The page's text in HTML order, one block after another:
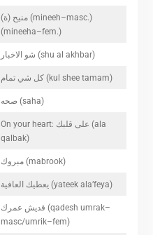
(منيح (ة (mineeh–masc.)
(mineeha–fem.)
شو الاخبار (shu al akhbar)
كل شي تمام (kul shee tamam)
صحه (saha)
On your heart: على قلبك (ala
qalbak)
مبروك (mabrook)
يعطيك العافية (yateek ala’feya)
قديش عمرك (qadesh umrak–
masc/umrik–fem)